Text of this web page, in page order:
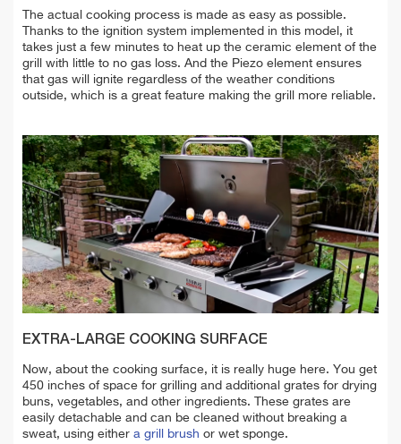
The actual cooking process is made as easy as possible.
Thanks to the ignition system implemented in this model, it
takes just a few minutes to heat up the ceramic element of the
grill with little to no gas loss. And the Piezo element ensures
that gas will ignite regardless of the weather conditions
outside, which is a great feature making the grill more reliable.
EXTRA-LARGE COOKING SURFACE
Now, about the cooking surface, it is really huge here. You get
450 inches of space for grilling and additional grates for drying
buns, vegetables, and other ingredients. These grates are
easily detachable and can be cleaned without breaking a
sweat, using either a grill brush or wet sponge.